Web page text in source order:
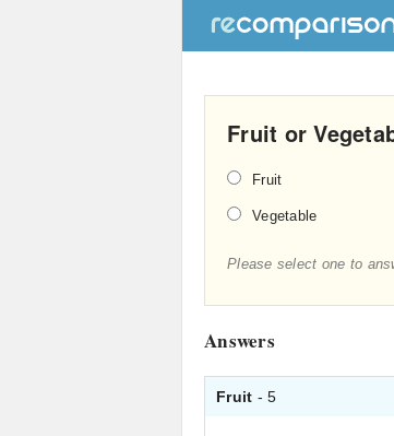
Fruit or
Fruit
Vegetable
Please select one to
Answers
Fruit - 5